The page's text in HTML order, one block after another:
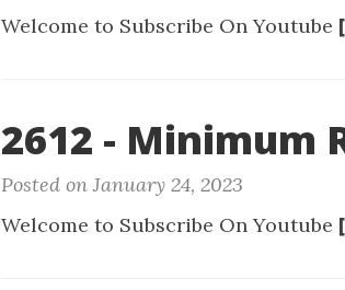
Welcome to Subscribe On Youtube
2612 - Minimum
Posted on January 24, 2023
Welcome to Subscribe On Youtube